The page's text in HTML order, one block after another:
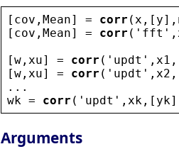
[ cov , Mean] = corr ( x ,[ y],
[ cov , Mean] = corr ( ' fft ' ,
[w , xu] = corr ( ' updt ' , x1
[w , xu] = corr ( ' updt ' , x2
...
wk = corr ( ' updt ' , xk ,[ yk
Arguments